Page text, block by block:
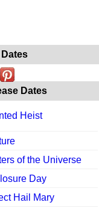
Dates
Heist
of the Universe
Day
Hail Mary